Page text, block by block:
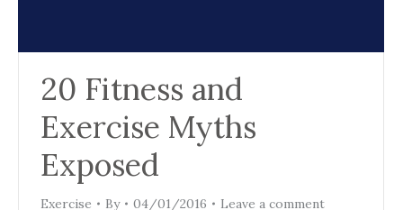
20 Fitness and
Exercise Myths
Exposed
Exercise By 04/01/2016 Leave a comment